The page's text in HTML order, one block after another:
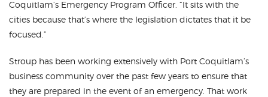
Coquitlam’s Emergency Program Officer. “It sits with the
cities because that’s where the legislation dictates that it be
focused.”
Stroup has been working extensively with Port Coquitlam’s
business community over the past few years to ensure that
they are prepared in the event of an emergency. That work